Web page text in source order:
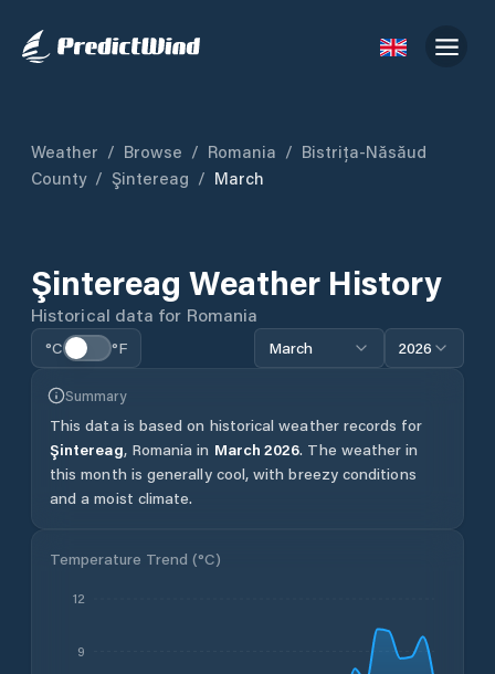
Weather / Browse / Romania / Bistrița-Năsăud
County / Şintereag / March
Şintereag Weather History
Historical data for Romania
°C °F March 2026
Summary
This data is based on historical weather records for
Şintereag, Romania in March 2026. The weather in
this month is generally cool, with breezy conditions
and a moist climate.
Temperature Trend (°C)
9
12